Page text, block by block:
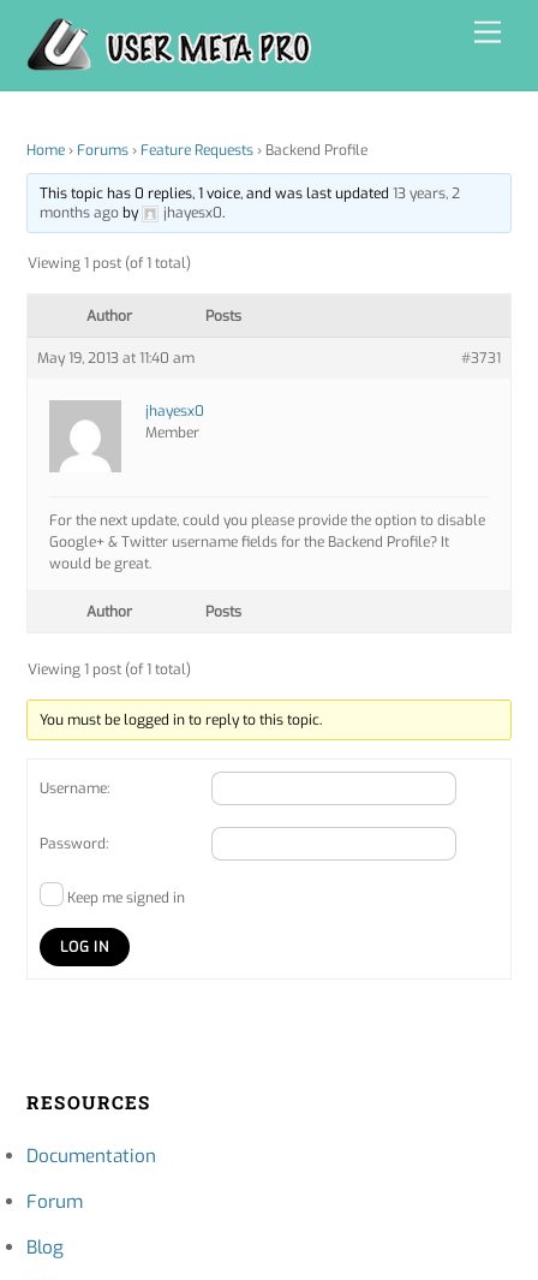
content
Home › Forums › Feature Requests › Backend Profile
This topic has 0 replies, 1 voice, and was last updated 13 years, 2
months agoby jhayesx0.
Viewing 1 post (of 1 total)
Author Posts
May 19, 2013 at 11:40 am #3731
jhayesx0
Member
For the next update, could you please provide the option to disable
Google+ & Twitter username fields for the Backend Profile? It
would be great.
Author Posts
Viewing 1 post (of 1 total)
You must be logged in to reply to this topic.
Username:
Password:
Keep me signed in
LOG IN
RESOURCES
Documentation
Forum
Blog